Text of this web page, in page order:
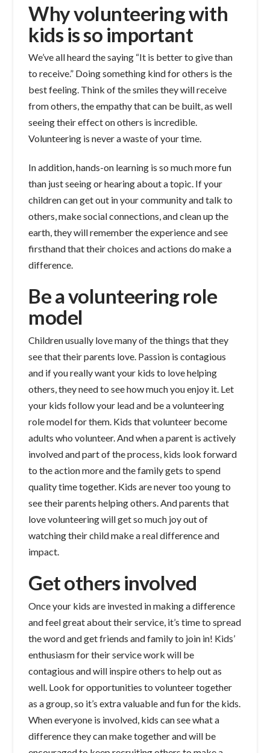
Why volunteering with
kids is so important
We’ve all heard the saying “It is better to give than
to receive.” Doing something kind for others is the
best feeling. Think of the smiles they will receive
from others, the empathy that can be built, as well
seeing their effect on others is incredible.
Volunteering is never a waste of your time.
In addition, hands-on learning is so much more fun
than just seeing or hearing about a topic. If your
children can get out in your community and talk to
others, make social connections, and clean up the
earth, they will remember the experience and see
firsthand that their choices and actions do make a
difference.
Be a volunteering role
model
Children usually love many of the things that they
see that their parents love. Passion is contagious
and if you really want your kids to love helping
others, they need to see how much you enjoy it. Let
your kids follow your lead and be a volunteering
role model for them. Kids that volunteer become
adults who volunteer. And when a parent is actively
involved and part of the process, kids look forward
to the action more and the family gets to spend
quality time together. Kids are never too young to
see their parents helping others. And parents that
love volunteering will get so much joy out of
watching their child make a real difference and
impact.
Get others involved
Once your kids are invested in making a difference
and feel great about their service, it’s time to spread
the word and get friends and family to join in! Kids’
enthusiasm for their service work will be
contagious and will inspire others to help out as
well. Look for opportunities to volunteer together
as a group, so it’s extra valuable and fun for the kids.
When everyone is involved, kids can see what a
difference they can make together and will be